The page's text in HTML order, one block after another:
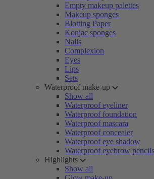
Empty makeup palettes
Makeup sponges
Blotting Paper
Konjac sponges
Nails
Complexion
Eyes
Lips
Sets
Waterproof make-up
Show all
Waterproof eyeliner
Waterproof foundation
Waterproof mascara
Waterproof concealer
Waterproof eye shadow
Waterproof eyebrow pencils
Highlights
Show all